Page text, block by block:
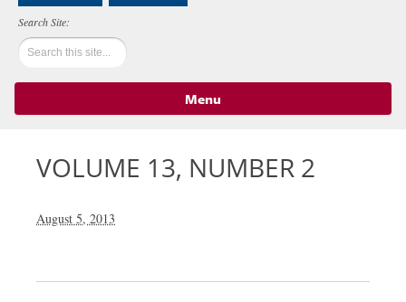
Menu
VOLUME 13, NUMBER 2
August 5, 2013